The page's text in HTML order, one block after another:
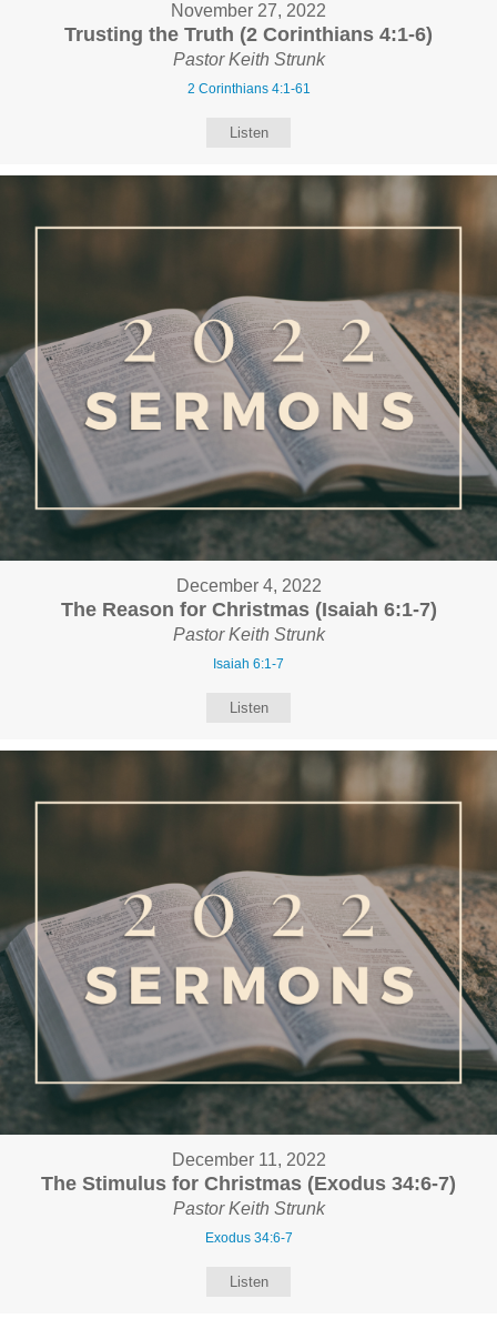
November 27, 2022
Trusting the Truth (2 Corinthians 4:1-6)
Pastor Keith Strunk
2 Corinthians 4:1-61
Listen
December 4, 2022
The Reason for Christmas (Isaiah 6:1-7)
Pastor Keith Strunk
Isaiah 6:1-7
Listen
December 11, 2022
The Stimulus for Christmas (Exodus 34:6-7)
Pastor Keith Strunk
Exodus 34:6-7
Listen